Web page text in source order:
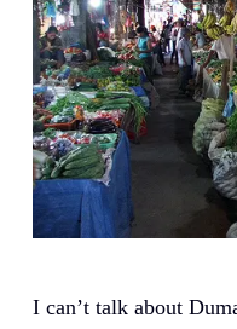
I can’t talk about